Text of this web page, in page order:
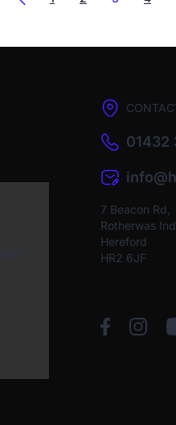
01432
7 Beacon Rd,
Rotherwas
Hereford
HR2 6JF